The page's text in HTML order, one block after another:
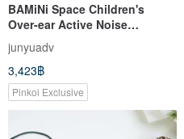
BAMiNi Space Children's
Over-ear Active Noise
Cancelling Bluetooth
Headphones
junyuadv
3,423฿
Pinkoi Exclusive